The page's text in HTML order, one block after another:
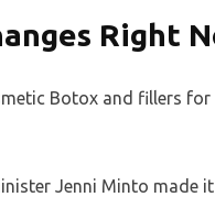
Right
Botox and fillers
Jenni Minto made